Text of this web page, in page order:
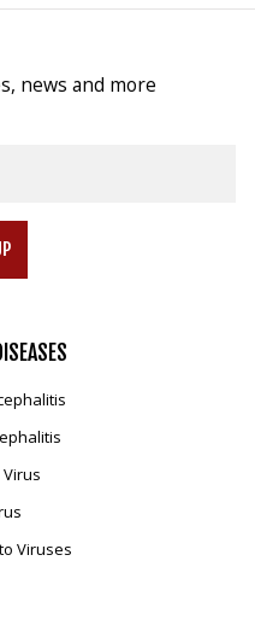
news and more
Viruses